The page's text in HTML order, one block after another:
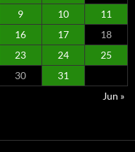
9 10
11
16 17
18
23 24
25
30
31
Jun »